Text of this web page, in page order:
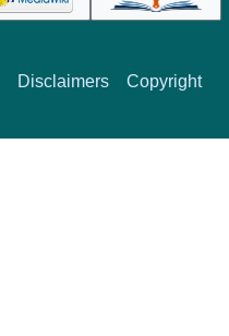
Disclaimers
Copyright